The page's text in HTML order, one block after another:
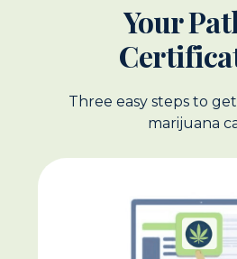
Your
Three easy steps to
marijuana